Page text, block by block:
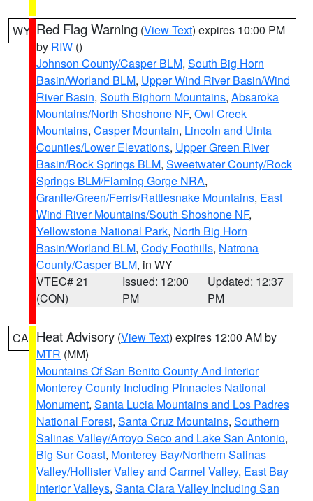
WY Red Flag Warning (View Text) expires 10:00 PM
by RIW ()
Johnson County/Casper BLM, South Big Horn
Basin/Worland BLM, Upper Wind River Basin/Wind
River Basin, South Bighorn Mountains, Absaroka
Mountains/North Shoshone NF, Owl Creek
Mountains, Casper Mountain, Lincoln and Uinta
Counties/Lower Elevations, Upper Green River
Basin/Rock Springs BLM, Sweetwater County/Rock
Springs BLM/Flaming Gorge NRA,
Granite/Green/Ferris/Rattlesnake Mountains, East
Wind River Mountains/South Shoshone NF,
Yellowstone National Park, North Big Horn
Basin/Worland BLM, Cody Foothills, Natrona
County/Casper BLM, in WY
VTEC# 21
(CON)
Issued: 12:00
PM
Updated: 12:37
PM
CA Heat Advisory (View Text) expires 12:00 AM by
MTR (MM)
Mountains Of San Benito County And Interior
Monterey County Including Pinnacles National
Monument, Santa Lucia Mountains and Los Padres
National Forest, Santa Cruz Mountains, Southern
Salinas Valley/Arroyo Seco and Lake San Antonio,
Big Sur Coast, Monterey Bay/Northern Salinas
Valley/Hollister Valley and Carmel Valley, East Bay
Interior Valleys, Santa Clara Valley Including San